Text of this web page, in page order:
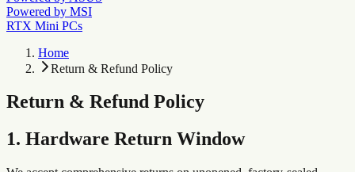
Powered by MSI
RTX Mini PCs
Home
Return & Refund Policy
Return & Refund Policy
1. Hardware Return Window